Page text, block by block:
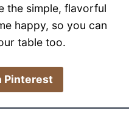
the simple, flavorful
happy, so you can
table too.
Pinterest